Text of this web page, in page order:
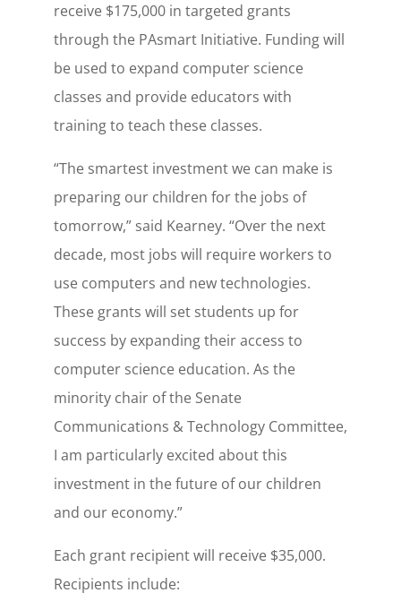
receive $175,000 in targeted grants
through the PAsmart Initiative. Funding will
be used to expand computer science
classes and provide educators with
training to teach these classes.
“The smartest investment we can make is
preparing our children for the jobs of
tomorrow,” said Kearney. “Over the next
decade, most jobs will require workers to
use computers and new technologies.
These grants will set students up for
success by expanding their access to
computer science education. As the
minority chair of the Senate
Communications & Technology Committee,
I am particularly excited about this
investment in the future of our children
and our economy.”
Each grant recipient will receive $35,000.
Recipients include: